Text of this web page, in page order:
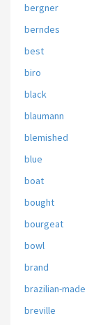
bergner
berndes
best
biro
black
blaumann
blemished
blue
boat
bought
bourgeat
bowl
brand
brazilian-made
breville